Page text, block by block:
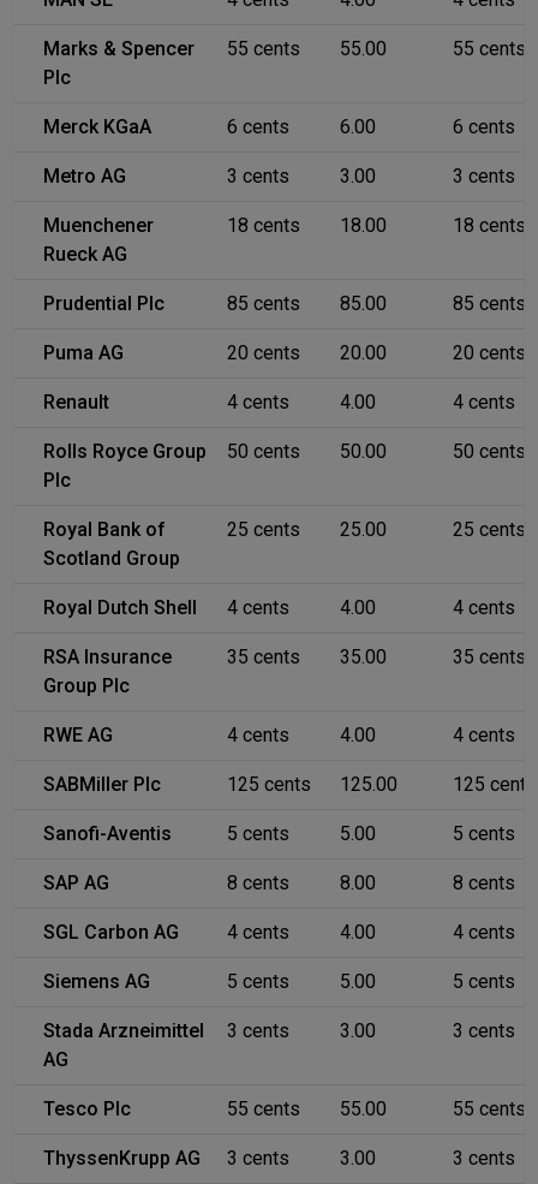
Marks & Spencer
Plc
55 cents 55.00 55 cents
Merck KGaA 6 cents 6.00 6 cents
Metro AG 3 cents 3.00 3 cents
Muenchener
Rueck AG
18 cents 18.00 18 cents
Prudential Plc 85 cents 85.00 85 cents
Puma AG 20 cents 20.00 20 cents
Renault 4 cents 4.00 4 cents
Rolls Royce Group
Plc
50 cents 50.00 50 cents
Royal Bank of
Scotland Group
25 cents 25.00 25 cents
Royal Dutch Shell 4 cents 4.00 4 cents
RSA Insurance
Group Plc
35 cents 35.00 35 cents
RWE AG 4 cents 4.00 4 cents
SABMiller Plc 125 cents 125.00 125 cents
Sanofi-Aventis 5 cents 5.00 5 cents
SAP AG 8 cents 8.00 8 cents
SGL Carbon AG 4 cents 4.00 4 cents
Siemens AG 5 cents 5.00 5 cents
Stada Arzneimittel
AG
3 cents 3.00 3 cents
Tesco Plc 55 cents 55.00 55 cents
ThyssenKrupp AG 3 cents 3.00 3 cents